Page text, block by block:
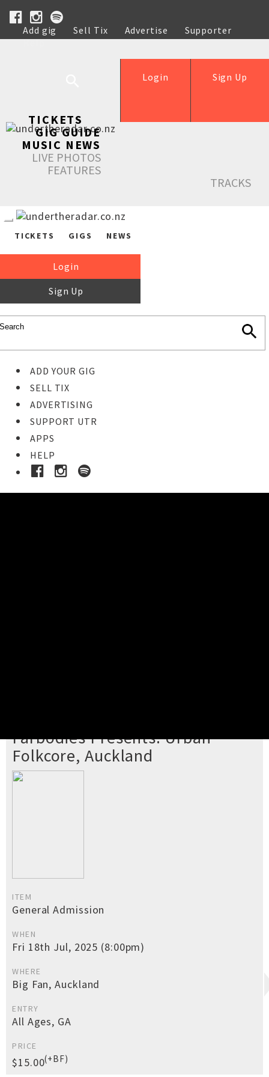
Add gig Sell Tix Advertise
Supporter
Help
Sign Up
Login
TICKETS
GIG GUIDE
MUSIC NEWS
LIVE PHOTOS
FEATURES
TRACKS
TICKETS GIGS NEWS
Login
Sign Up
ADD YOUR GIG
SELL TIX
ADVERTISING
SUPPORT UTR
APPS
HELP
Farbodies Presents: Urban
Folkcore, Auckland
ITEM
General Admission
WHEN
Fri 18th Jul, 2025 (8:00pm)
WHERE
Big Fan, Auckland
ENTRY
All Ages, GA
PRICE
$15.00(+BF)